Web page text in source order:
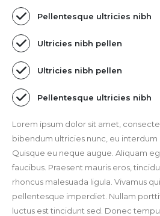
Pellentesque ultricies nibh
Ultricies nibh pellen
Ultricies nibh pellen
Pellentesque ultricies nibh
Lorem ipsum dolor sit amet,
bibendum ultricies nunc, eu interdum
Quisque eu neque augue. Aliquam
faucibus. Praesent mauris eros,
rhoncus malesuada ligula. Vivamus
pellentesque imperdiet. Nullam
luctus est tincidunt sed. Donec